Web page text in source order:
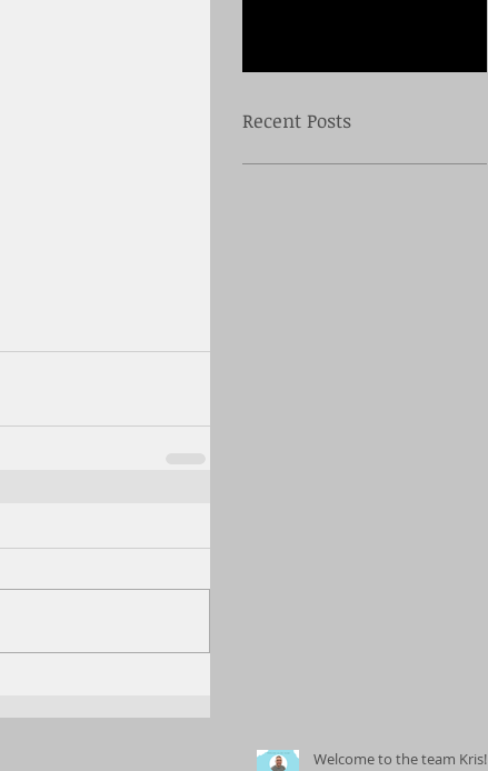
Recent Posts
Welcome to the team Kris!